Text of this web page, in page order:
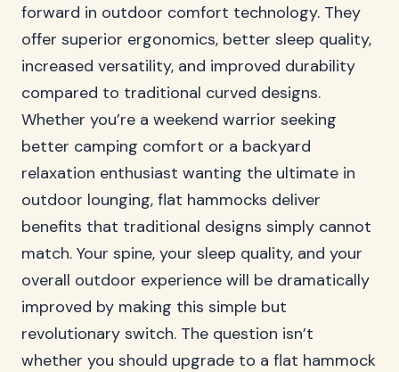
forward in outdoor comfort technology. They
offer superior ergonomics, better sleep quality,
increased versatility, and improved durability
compared to traditional curved designs.
Whether you’re a weekend warrior seeking
better camping comfort or a backyard
relaxation enthusiast wanting the ultimate in
outdoor lounging, flat hammocks deliver
benefits that traditional designs simply cannot
match. Your spine, your sleep quality, and your
overall outdoor experience will be dramatically
improved by making this simple but
revolutionary switch. The question isn’t
whether you should upgrade to a flat hammock